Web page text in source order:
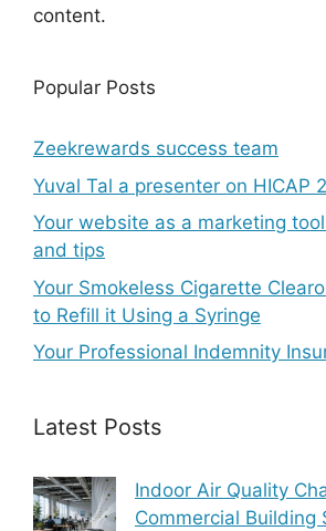
content.
Popular Posts
Zeekrewards success team
Yuval Tal a presenter on HICAP
Your website as a marketing
and tips
Your Smokeless Cigarette
to Refill it Using a Syringe
Your Professional Indemnity
Latest Posts
Indoor Air Quality
Commercial Building